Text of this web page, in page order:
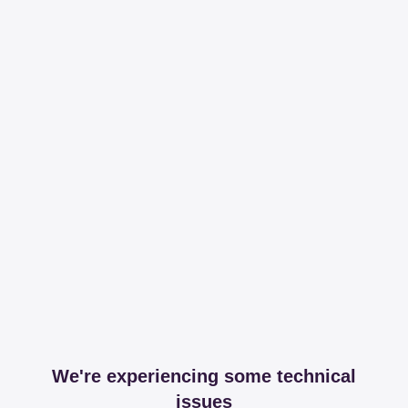
We're experiencing some technical
issues